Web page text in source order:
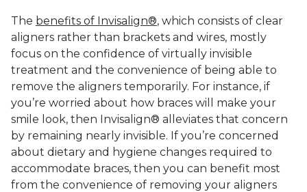
The benefits of Invisalign®, which consists of clear
aligners rather than brackets and wires, mostly
focus on the confidence of virtually invisible
treatment and the convenience of being able to
remove the aligners temporarily. For instance, if
you’re worried about how braces will make your
smile look, then Invisalign® alleviates that concern
by remaining nearly invisible. If you’re concerned
about dietary and hygiene changes required to
accommodate braces, then you can benefit most
from the convenience of removing your aligners